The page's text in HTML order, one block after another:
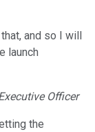
and so I will
launch
Officer
the